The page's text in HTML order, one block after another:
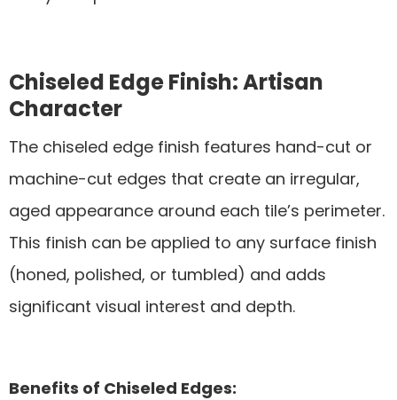
Chiseled Edge Finish: Artisan
Character
The chiseled edge finish features hand-cut or
machine-cut edges that create an irregular,
aged appearance around each tile’s perimeter.
This finish can be applied to any surface finish
(honed, polished, or tumbled) and adds
significant visual interest and depth.
Benefits of Chiseled Edges: